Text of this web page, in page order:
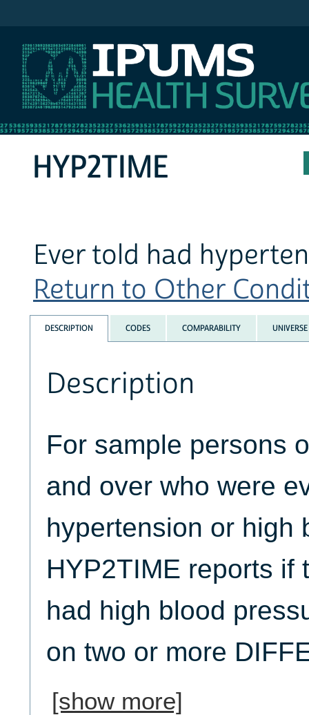
HYP2TIME
Ever told had
Return to Other
DESCRIPTION CODES COMPARABILITY UNIVERSE
Description
For sample persons
and over who were
hypertension or high
HYP2TIME reports if
had high blood
on two or more
[show more]